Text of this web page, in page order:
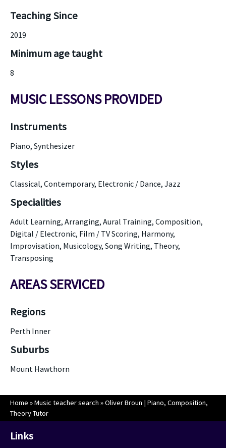
Teaching Since
2019
Minimum age taught
8
MUSIC LESSONS PROVIDED
Instruments
Piano, Synthesizer
Styles
Classical, Contemporary, Electronic / Dance, Jazz
Specialities
Adult Learning, Arranging, Aural Training, Composition,
Digital / Electronic, Film / TV Scoring, Harmony,
Improvisation, Musicology, Song Writing, Theory,
Transposing
AREAS SERVICED
Regions
Perth Inner
Suburbs
Mount Hawthorn
Home »Music teacher search »Oliver Broun | Piano, Composition,
Theory Tutor
Links